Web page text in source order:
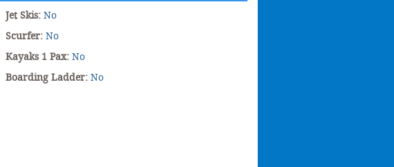
Jet Skis: No
Scurfer: No
Kayaks 1 Pax: No
Boarding Ladder: No